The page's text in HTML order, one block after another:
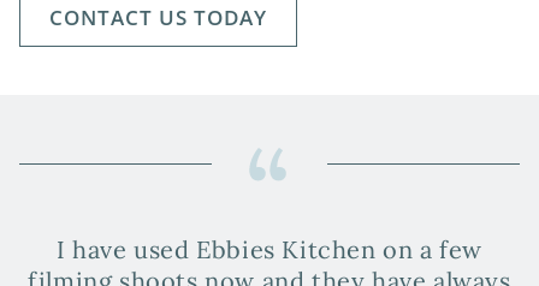
CONTACT US TODAY
I have used Ebbies Kitchen on a few